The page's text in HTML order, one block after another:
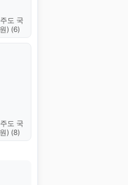
도 국
) (6)
도 국
) (8)